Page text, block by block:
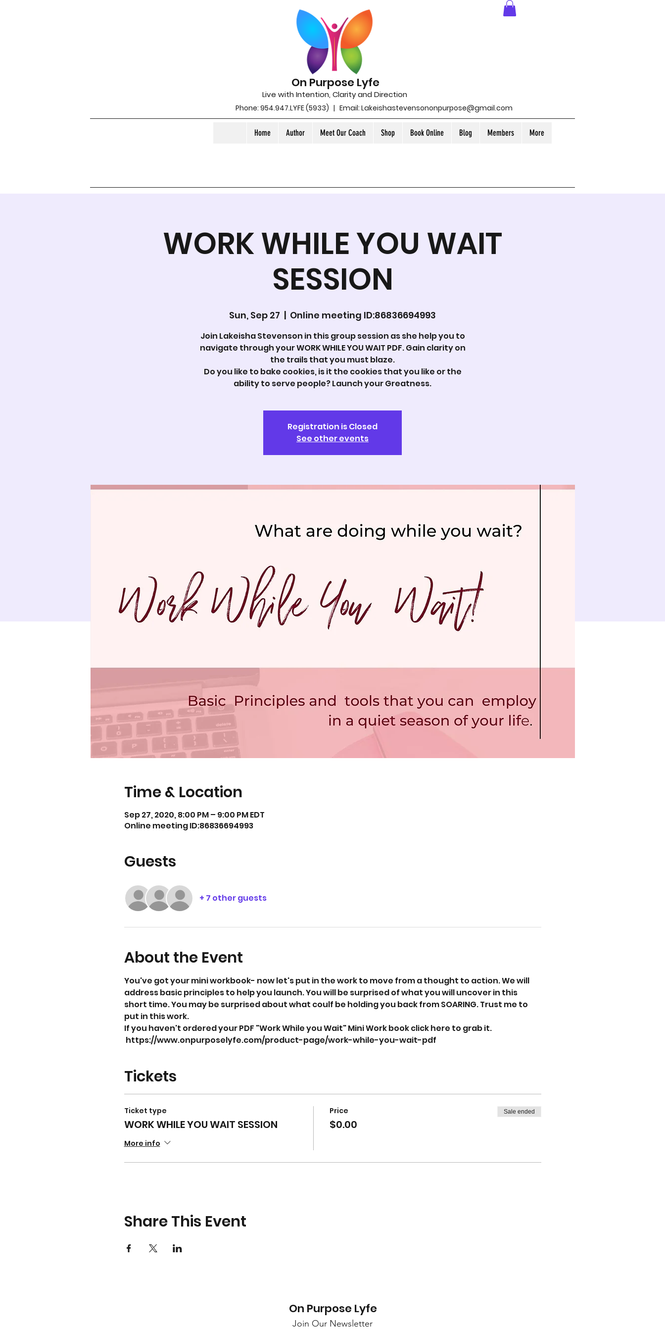
On Purpose Lyfe
Live with Intention, Clarity and Direction
Phone: 954.947.LYFE (5933) | Email: Lakeishastevensononpurpose@gmail.com
Home Author Meet Our Coach Shop Book Online Blog Members More
WORK WHILE YOU WAIT
SESSION
Sun, Sep 27
  |
Online meeting ID:86836694993
Join Lakeisha Stevenson in this group session as she help you to
navigate through your WORK WHILE YOU WAIT PDF. Gain clarity on
the trails that you must blaze.
Do you like to bake cookies, is it the cookies that you like or the
ability to serve people? Launch your Greatness.
Registration is Closed
See other events
Time & Location
Sep 27, 2020, 8:00 PM – 9:00 PM EDT
Online meeting ID:86836694993
Guests
+ 7 other guests
About the Event
You've got your mini workbook- now let's put in the work to move from a thought to action. We will
address basic principles to help you launch. You will be surprised of what you will uncover in this
short time. You may be surprised about what coulf be holding you back from SOARING. Trust me to
put in this work.
If you haven't ordered your PDF "Work While you Wait" Mini Work book click here to grab it.
https://www.onpurposelyfe.com/product-page/work-while-you-wait-pdf
Tickets
Ticket type
WORK WHILE YOU WAIT SESSION
More info
Price
$0.00
Sale ended
Share This Event
On Purpose Lyfe
Join Our Newsletter